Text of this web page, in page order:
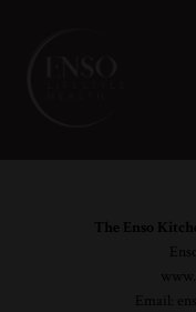
The Enso
Email: